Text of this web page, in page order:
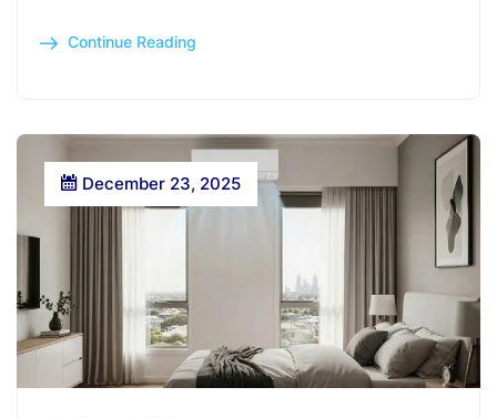
Continue Reading
December 23, 2025